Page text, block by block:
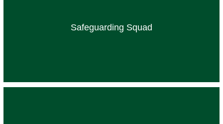
Safeguarding Squad